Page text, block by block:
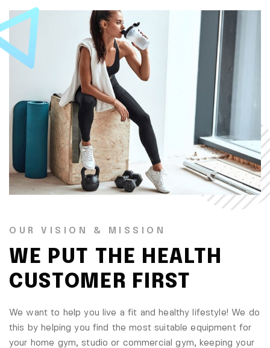
OUR VISION & MISSION
WE PUT THE HEALTH
CUSTOMER FIRST
We want to help you live a fit and healthy lifestyle! We do
this by helping you find the most suitable equipment for
your home gym, studio or commercial gym, keeping your